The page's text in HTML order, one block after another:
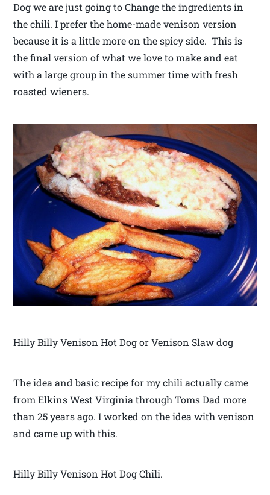
Dog we are just going to Change the ingredients in
the chili. I prefer the home-made venison version
because it is a little more on the spicy side. This is
the final version of what we love to make and eat
with a large group in the summer time with fresh
roasted wieners.
Hilly Billy Venison Hot Dog or Venison Slaw dog
The idea and basic recipe for my chili actually came
from Elkins West Virginia through Toms Dad more
than 25 years ago. I worked on the idea with venison
and came up with this.
Hilly Billy Venison Hot Dog Chili.